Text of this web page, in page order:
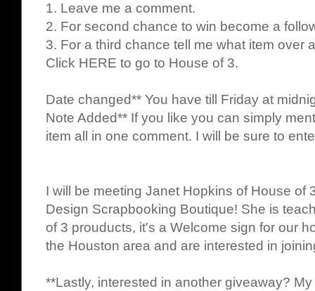
1. Leave me a comment.
2. For second chance to win become a
3. For a third chance tell me what item over
Click HERE to go to House of 3.
Date changed** You have till Friday at
Note Added** If you like you can simply
item all in one comment. I will be sure to
I will be meeting Janet Hopkins of House of
Design Scrapbooking Boutique! She is
of 3 prouducts, it's a Welcome sign for our
the Houston area and are interested in
**Lastly, interested in another giveaway?